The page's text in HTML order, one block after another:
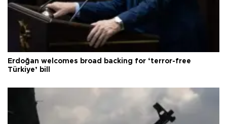
Erdoğan welcomes broad backing for ‘terror-free
Türkiye’ bill